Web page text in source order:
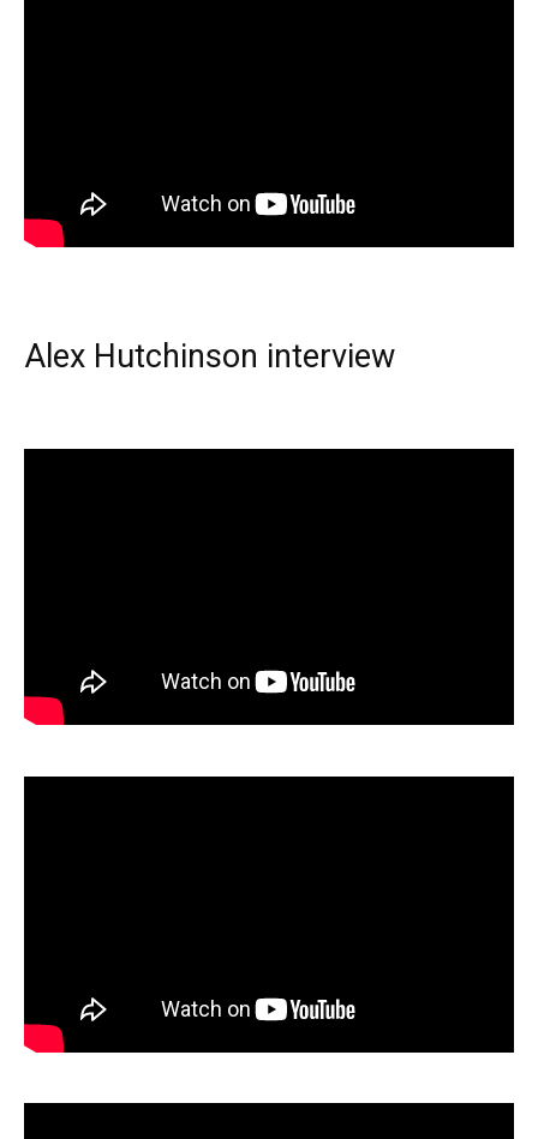
Alex Hutchinson interview